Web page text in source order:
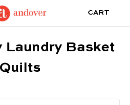
CART
Laundry Basket
Quilts